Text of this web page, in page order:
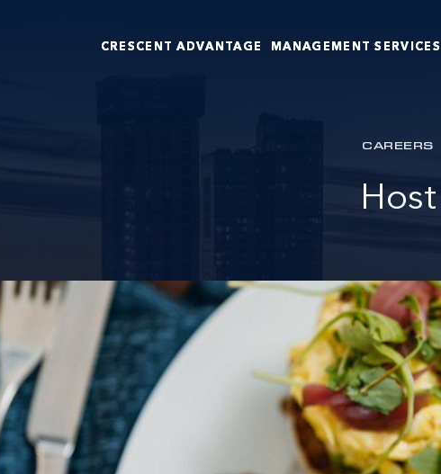
CRESCENT ADVANTAGE MANAGEMENT SERVICES
CAREERS
Host